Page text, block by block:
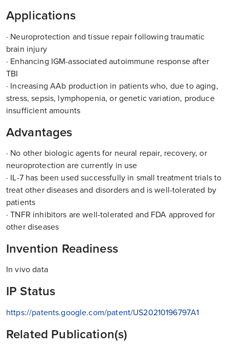
Applications
· Neuroprotection and tissue repair following traumatic
brain injury
· Enhancing IGM-associated autoimmune response after
TBI
· Increasing AAb production in patients who, due to aging,
stress, sepsis, lymphopenia, or genetic variation, produce
insufficient amounts
Advantages
· No other biologic agents for neural repair, recovery, or
neuroprotection are currently in use
· IL-7 has been used successfully in small treatment trials to
treat other diseases and disorders and is well-tolerated by
patients
· TNFR inhibitors are well-tolerated and FDA approved for
other diseases
Invention Readiness
In vivo data
IP Status
https://patents.google.com/patent/US20210196797A1
Related Publication(s)